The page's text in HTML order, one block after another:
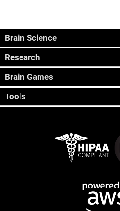
Brain Science
Research
Brain Games
Tools